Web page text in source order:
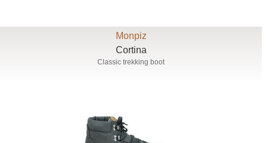
Monpiz
Cortina
Classic trekking boot